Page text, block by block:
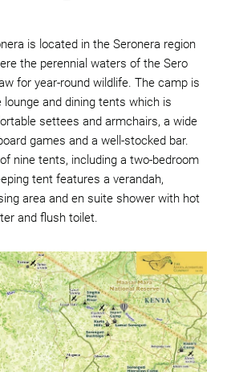
is located in the Seronera region
the perennial waters of the Sero
for year-round wildlife. The camp is
and dining tents which is
settees and armchairs, a wide
games and a well-stocked bar.
nine tents, including a two-bedroom
tent features a verandah,
area and en suite shower with hot
and flush toilet.